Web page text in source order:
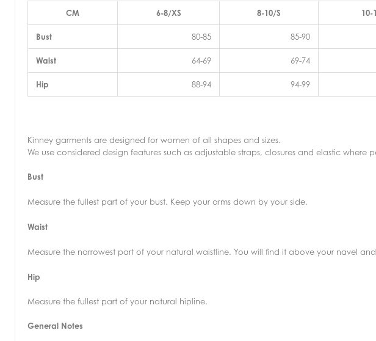
CM 6-8/XS 8-10/S 10-
Bust 80-85 85-90
Waist 64-69 69-74
Hip 88-94 94-99
Kinney garments are designed for women of all shapes and sizes.
We use considered design features such as adjustable straps, closures and elastic where
Bust
Measure the fullest part of your bust. Keep your arms down by your side.
Waist
Measure the narrowest part of your natural waistline. You will find it above your navel
Hip
Measure the fullest part of your natural hipline.
General Notes